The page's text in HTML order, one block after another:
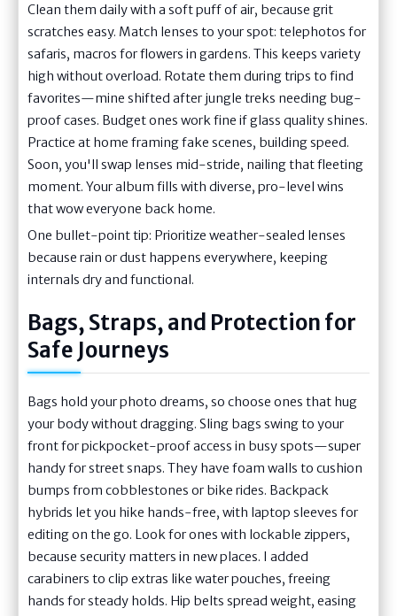
Clean them daily with a soft puff of air, because grit
scratches easy. Match lenses to your spot: telephotos for
safaris, macros for flowers in gardens. This keeps variety
high without overload. Rotate them during trips to find
favorites—mine shifted after jungle treks needing bug-
proof cases. Budget ones work fine if glass quality shines.
Practice at home framing fake scenes, building speed.
Soon, you'll swap lenses mid-stride, nailing that fleeting
moment. Your album fills with diverse, pro-level wins
that wow everyone back home.
One bullet-point tip: Prioritize weather-sealed lenses
because rain or dust happens everywhere, keeping
internals dry and functional.
Bags, Straps, and Protection for
Safe Journeys
Bags hold your photo dreams, so choose ones that hug
your body without dragging. Sling bags swing to your
front for pickpocket-proof access in busy spots—super
handy for street snaps. They have foam walls to cushion
bumps from cobblestones or bike rides. Backpack
hybrids let you hike hands-free, with laptop sleeves for
editing on the go. Look for ones with lockable zippers,
because security matters in new places. I added
carabiners to clip extras like water pouches, freeing
hands for steady holds. Hip belts spread weight, easing